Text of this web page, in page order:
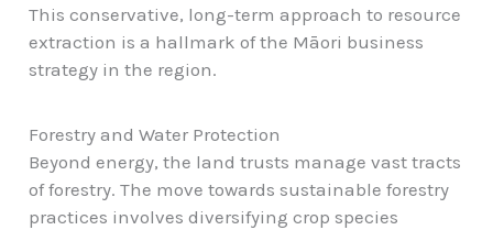
This conservative, long-term approach to resource
extraction is a hallmark of the Māori business
strategy in the region.
Forestry and Water Protection
Beyond energy, the land trusts manage vast tracts
of forestry. The move towards sustainable forestry
practices involves diversifying crop species